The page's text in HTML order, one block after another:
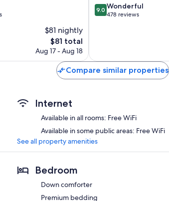
$81 nightly
The
price
$81
$81 total
Aug 17 - Aug 18
9.0
out
reviews
9.0 Wonderful
478 reviews
Compare similar properties
Internet
Available in all rooms: Free WiFi
Available in some public areas: Free WiFi
See all property amenities
Bedroom
Down comforter
Premium bedding